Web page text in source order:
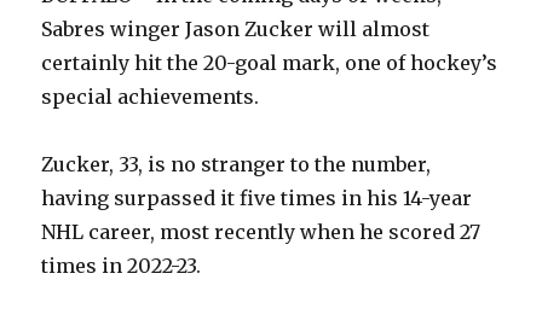
Sabres winger Jason Zucker will almost
certainly hit the 20-goal mark, one of hockey’s
special achievements.
Zucker, 33, is no stranger to the number,
having surpassed it five times in his 14-year
NHL career, most recently when he scored 27
times in 2022-23.